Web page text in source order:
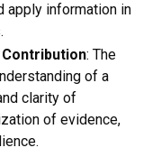
apply information in
: The
of a
clarity of
of evidence,